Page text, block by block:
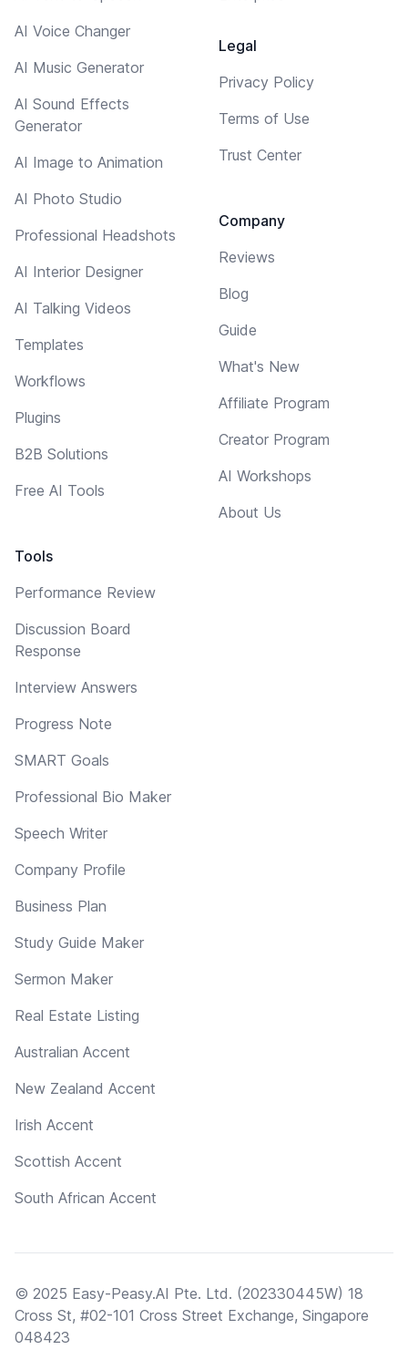
AI Voice Changer
AI Music Generator
AI Sound Effects
Generator
AI Image to Animation
AI Photo Studio
Professional Headshots
AI Interior Designer
AI Talking Videos
Templates
Workflows
Plugins
B2B Solutions
Free AI Tools
Tools
Performance Review
Discussion Board
Response
Interview Answers
Progress Note
SMART Goals
Professional Bio Maker
Speech Writer
Company Profile
Business Plan
Study Guide Maker
Sermon Maker
Real Estate Listing
Australian Accent
New Zealand Accent
Irish Accent
Scottish Accent
South African Accent
Legal
Privacy Policy
Terms of Use
Trust Center
Company
Reviews
Blog
Guide
What's New
Affiliate Program
Creator Program
AI Workshops
About Us
© 2025 Easy-Peasy.AI Pte. Ltd. (202330445W) 18
Cross St, #02-101 Cross Street Exchange, Singapore
048423